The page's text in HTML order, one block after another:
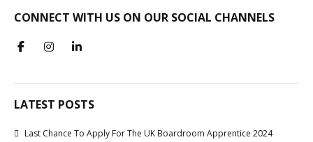
CONNECT WITH US ON OUR SOCIAL CHANNELS
LATEST POSTS
Last Chance To Apply For The UK Boardroom Apprentice 2024